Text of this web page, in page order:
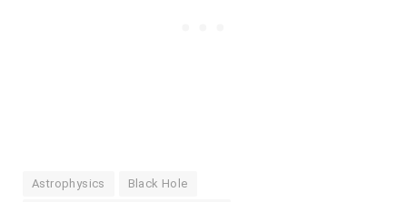
Astrophysics Black Hole